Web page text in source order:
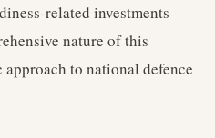
related investments
nature of this
approach to national defence